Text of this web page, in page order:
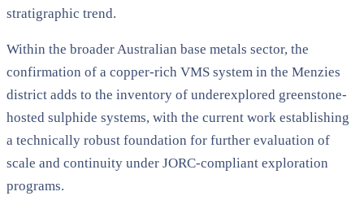
stratigraphic trend.
Within the broader Australian base metals sector, the
confirmation of a copper-rich VMS system in the Menzies
district adds to the inventory of underexplored greenstone-
hosted sulphide systems, with the current work establishing
a technically robust foundation for further evaluation of
scale and continuity under JORC-compliant exploration
programs.